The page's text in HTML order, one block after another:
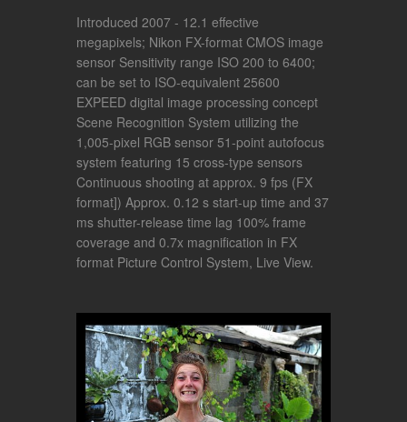
Introduced 2007 - 12.1 effective
megapixels; Nikon FX-format CMOS image
sensor Sensitivity range ISO 200 to 6400;
can be set to ISO-equivalent 25600
EXPEED digital image processing concept
Scene Recognition System utilizing the
1,005-pixel RGB sensor 51-point autofocus
system featuring 15 cross-type sensors
Continuous shooting at approx. 9 fps (FX
format]) Approx. 0.12 s start-up time and 37
ms shutter-release time lag 100% frame
coverage and 0.7x magnification in FX
format Picture Control System, Live View.